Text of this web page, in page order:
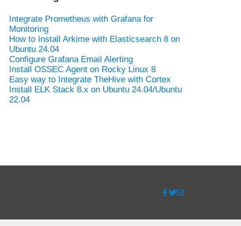
Integrate Prometheus with Grafana for
Monitoring
How to Install Arkime with Elasticsearch 8 on
Ubuntu 24.04
Configure Grafana Email Alerting
Install OSSEC Agent on Rocky Linux 8
Easy way to Integrate TheHive with Cortex
Install ELK Stack 8.x on Ubuntu 24.04/Ubuntu
22.04